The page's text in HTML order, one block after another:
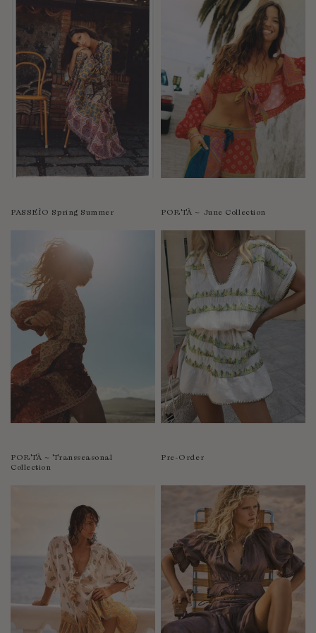
PASSEÌO Spring Summer PORTÀ ~ June Collection
PORTÀ ~ Transseasonal
Collection
Pre-Order